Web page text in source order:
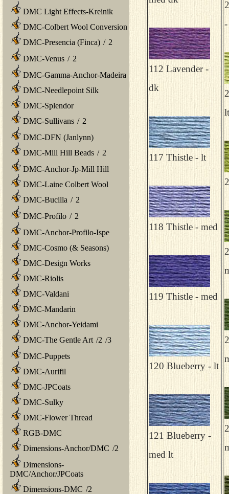
DMC Light Effects-Kreinik
DMC-Colbert Wool Conversion
DMC-Presencia (Finca) / 2
DMC-Venus / 2
DMC-Gamma-Anchor-Madeira
DMC-Needlepoint Silk
DMC-Splendor
DMC-Sullivans / 2
DMC-DFN (Janlynn)
DMC-Mill Hill Beads / 2
DMC-Anchor-Jp-Mill Hill
DMC-Laine Colbert Wool
DMC-Bucilla / 2
DMC-Profilo / 2
DMC-Anchor-Profilo-Ispe
DMC-Cosmo (& Seasons)
DMC-Design Works
DMC-Riolis
DMC-Valdani
DMC-Mandarin
DMC-Anchor-Yeidami
DMC-The Gentle Art /2 /3
DMC-Puppets
DMC-Aurifil
DMC-JPCoats
DMC-Sulky
DMC-Flower Thread
RGB-DMC
Dimensions-Anchor/DMC /2
Dimensions-
DMC/Anchor/JPCoats
Dimensions-DMC /2
112 Lavender -
dk
117 Thistle - lt
118 Thistle - med
119 Thistle - med
120 Blueberry - lt
121 Blueberry -
med lt
lt